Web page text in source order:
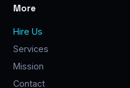
More
Hire Us
Services
Mission
Contact